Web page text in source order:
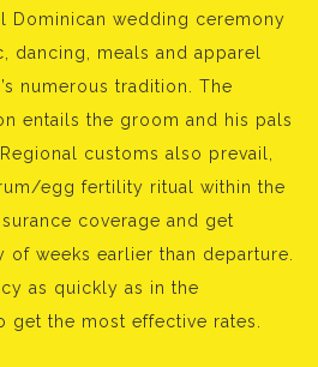
Dominican wedding ceremony
dancing, meals and apparel
numerous tradition. The
entails the groom and his pals
customs also prevail,
egg fertility ritual within the
coverage and get
of weeks earlier than departure.
as quickly as in the
get the most effective rates.